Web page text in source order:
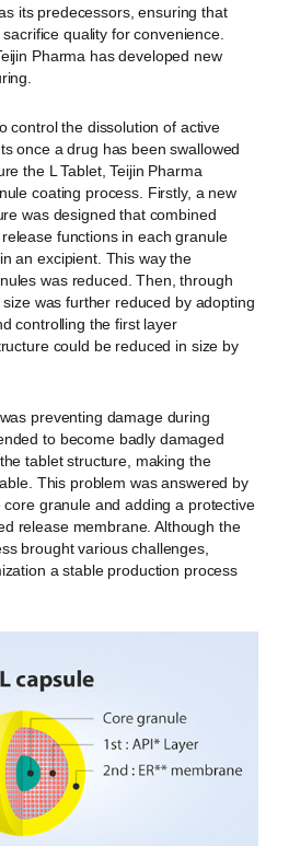
its predecessors, ensuring that
quality for convenience.
Pharma has developed new
control the dissolution of active
once a drug has been swallowed
the L Tablet, Teijin Pharma
coating process. Firstly, a new
was designed that combined
functions in each granule
an excipient. This way the
was reduced. Then, through
was further reduced by adopting
controlling the first layer
could be reduced in size by
preventing damage during
to become badly damaged
tablet structure, making the
This problem was answered by
granule and adding a protective
release membrane. Although the
brought various challenges,
a stable production process